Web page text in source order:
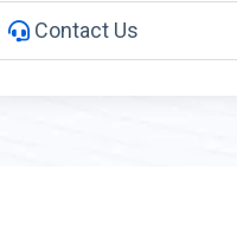
Contact Us